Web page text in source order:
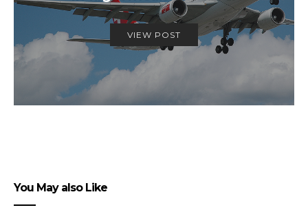
VIEW POST
You May also Like